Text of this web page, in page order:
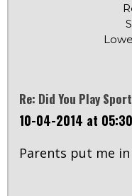
Re: Did You Play
10-04-2014 at
Parents put me